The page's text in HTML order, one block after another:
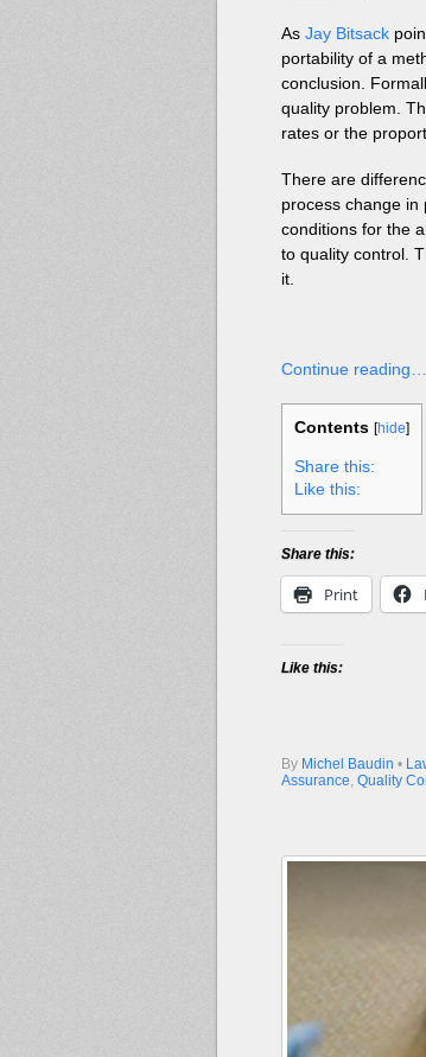
AsJay Bitsack
portability of a
conclusion.
quality problem.
rates or the
There are
process change in
conditions for the
to quality control.
it.
Continue reading…
Contents [hide]
Share this:
Like this:
Share this:
Print
Like this:
By Michel Baudin •
Assurance ,Quality